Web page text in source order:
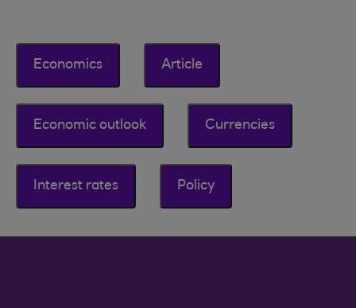
Economics Article
Economic outlook Currencies
Interest rates Policy